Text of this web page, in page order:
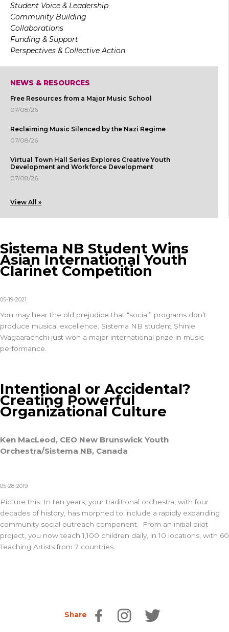
Student Voice & Leadership
Community Building
Collaborations
Funding & Support
Perspectives & Collective Action
NEWS & RESOURCES
Free Resources from a Major Music School
07/08/26
Reclaiming Music Silenced by the Nazi Regime
07/08/26
Virtual Town Hall Series Explores Creative Youth
Development and Workforce Development
07/08/26
View All »
Sistema NB Student Wins
Asian International Youth
Clarinet Competition
05-19-2021
You may hear the old prejudice that “social” programs don’t
produce musical excellence. Sistema NB student Shinie
Wagaarachchi just won a major international prize in music
performance.
Intentional or Accidental?
Creating Powerful
Organizational Culture
Ken MacLeod, CEO New Brunswick Youth
Orchestra/Sistema NB, Canada
05-28-2019
Picture this: In ten years, your traditional orchestra, with four
decades of history, has morphed to include a rapidly expanding
community social outreach component. From an initial pilot
project, you now teach 1,100 children daily, in 10 locations, with 60
Teaching Artists from 7 countries.
Share